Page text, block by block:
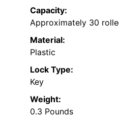
Capacity:
Approximately 30
Material:
Plastic
Lock Type:
Key
Weight:
0.3 Pounds